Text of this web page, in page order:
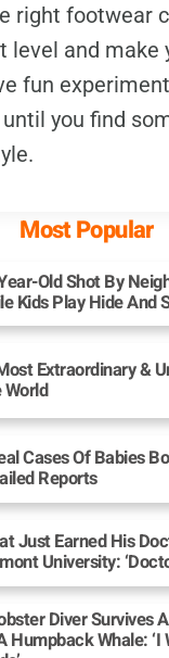
right footwear
level and make
fun
you find
Most Popular
Old Shot By
Kids Play Hide And
Extraordinary &
World
Cases Of Babies
Reports
Just Earned His
University:
Diver Survives
Humpback Whale: